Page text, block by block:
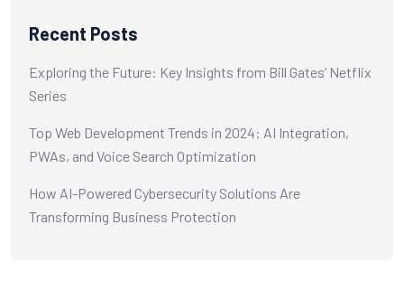
Recent Posts
Exploring the Future: Key Insights from Bill Gates’ Netflix
Series
Top Web Development Trends in 2024: AI Integration,
PWAs, and Voice Search Optimization
How AI-Powered Cybersecurity Solutions Are
Transforming Business Protection